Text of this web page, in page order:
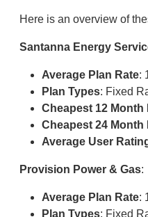
Here is an overview of
Santanna Energy
Average Plan Rate:
Plan Types: Fixed
Cheapest 12 Month
Cheapest 24 Month
Average User
Provision Power & Gas:
Average Plan Rate:
Plan Types: Fixed